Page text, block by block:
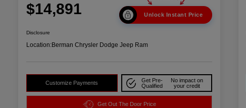
$14,891 Unlock Instant Price
Disclosure
Location:Berman Chrysler Dodge Jeep Ram
Customize Payments
Get Pre-
Qualified
No impact on
your credit
Get Out The Door Price